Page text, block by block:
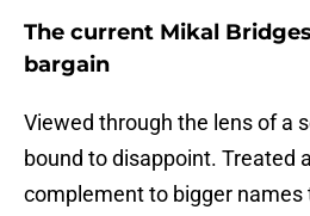
The current Mikal
bargain
Viewed through the lens of a
bound to disappoint. Treated
complement to bigger names